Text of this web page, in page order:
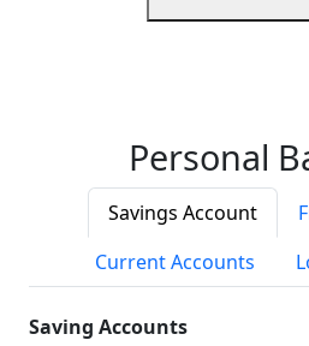
Personal
Savings Account
Current Accounts
Saving Accounts